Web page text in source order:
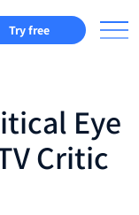
Try free
Eye
Critic